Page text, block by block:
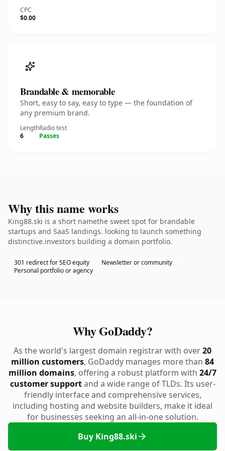
CPC
$0.00
Brandable & memorable
Short, easy to say, easy to type — the foundation of
any premium brand.
Length
6
Radio test
Passes
Why this name works
King88.ski is a short namethe sweet spot for brandable
startups and SaaS landings. looking to launch something
distinctive.investors building a domain portfolio.
301 redirect for SEO equity
Newsletter or community
Personal portfolio or agency
Why GoDaddy?
As the world's largest domain registrar with over20
million customers, GoDaddy manages more than 84
million domains, offering a robust platform with 24/7
customer supportand a wide range of TLDs. Its user-
friendly interface and comprehensive services,
including hosting and website builders, make it ideal
for businesses seeking an all-in-one solution.
Buy King88.ski